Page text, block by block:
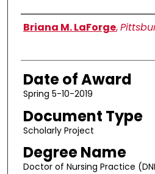
Author
Briana M. LaForge,
Date of Award
Spring 5-10-2019
Document Type
Scholarly Project
Degree Name
Doctor of Nursing Practice